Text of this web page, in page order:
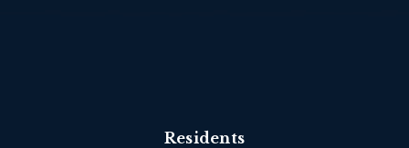
Residents